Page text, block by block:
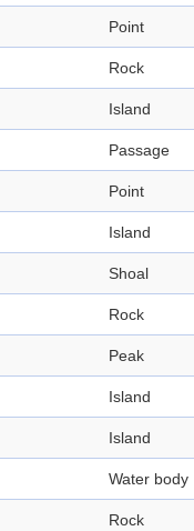
Point
Rock
Island
Passage
Point
Island
Shoal
Rock
Peak
Island
Island
Water body
Rock